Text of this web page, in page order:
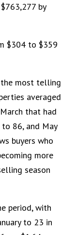
by
$304 to $359
the most telling
averaged
that had
86, and May
buyers who
more
season
period, with
to 23 in